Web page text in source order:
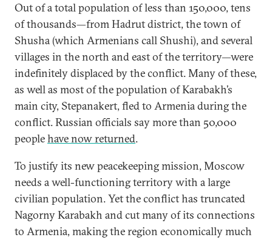
Out of a total population of less than 150,000, tens
of thousands—from Hadrut district, the town of
Shusha (which Armenians call Shushi), and several
villages in the north and east of the territory—were
indefinitely displaced by the conflict. Many of these,
as well as most of the population of Karabakh’s
main city, Stepanakert, fled to Armenia during the
conflict. Russian officials say more than 50,000
peoplehave now returned.
To justify its new peacekeeping mission, Moscow
needs a well-functioning territory with a large
civilian population. Yet the conflict has truncated
Nagorny Karabakh and cut many of its connections
to Armenia, making the region economically much